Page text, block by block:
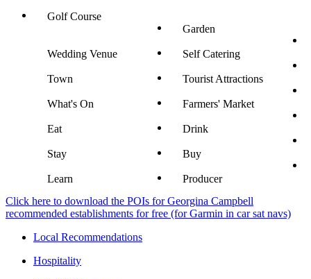
Golf Course
Garden
Wedding Venue Self Catering
Town Tourist Attractions
What's On Farmers' Market
Eat Drink
Stay Buy
Learn
Producer
Click here to download the POIs for Georgina Campbell
recommended establishments for free (for Garmin in car sat navs)
Local Recommendations
Hospitality